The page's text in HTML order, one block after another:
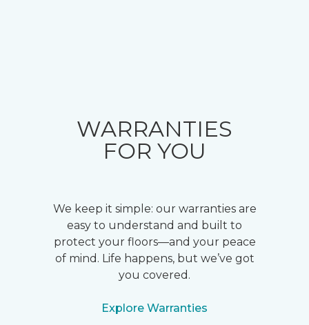
WARRANTIES
FOR YOU
We keep it simple: our warranties are
easy to understand and built to
protect your floors—and your peace
of mind. Life happens, but we’ve got
you covered.
Explore Warranties